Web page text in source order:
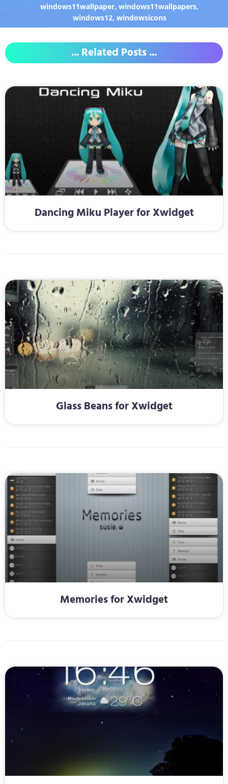
windows11wallpaper,windows11wallpapers,
windows12, windowsicons
... Related Posts ...
Dancing Miku Player for Xwidget
Glass Beans for Xwidget
Memories for Xwidget